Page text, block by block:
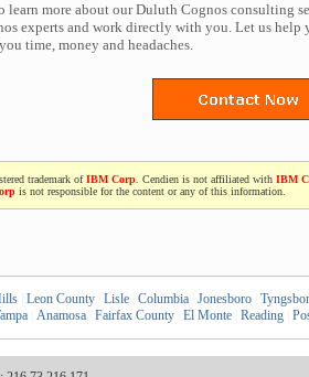
learn more about our Duluth Cognos consulting
experts and work directly with you. Let us help
time, money and headaches.
trademark ofIBM Corp . Cendien is not affiliated with IBM
is not responsible for the content or any of this information.
Leon County Lisle Columbia Jonesboro
Anamosa Fairfax County El Monte Reading